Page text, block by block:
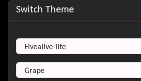
Site information, links, etc.
Switch Theme
Switch Theme